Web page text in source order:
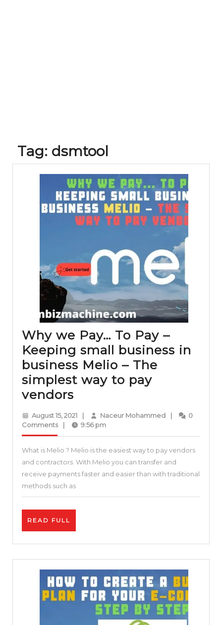
Tag: dsmtool
Why we Pay… To Pay –
Keeping small business in
business Melio – The
simplest way to pay
vendors
we
Pay…
To
Pay
–
Keeping
small
business
in
business
Melio
–
The
simplest
way
August 15, 2021August
15,
| Naceur MohammedNaceur
|
0
Comments
| 9:56 pm
What is Melio ? Melio is the easiest way to pay vendors
and contractors. With Melio you can transfer and
receive payments faster and easier than with traditional
methods such as
READ FULL